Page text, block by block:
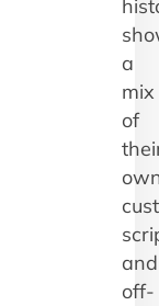
a
mix
of
and
off-